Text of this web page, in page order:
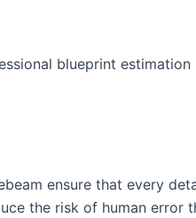
blueprint estimation
ensure that every
the risk of human error